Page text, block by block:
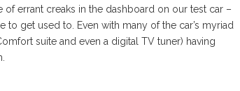
errant creaks in the dashboard on our test car –
get used to. Even with many of the car’s myriad
suite and even a digital TV tuner) having